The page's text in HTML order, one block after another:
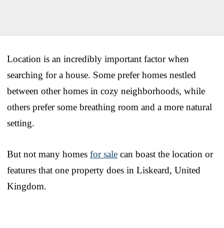
Location is an incredibly important factor when
searching for a house. Some prefer homes nestled
between other homes in cozy neighborhoods, while
others prefer some breathing room and a more natural
setting.
But not many homes for sale can boast the location or
features that one property does in Liskeard, United
Kingdom.